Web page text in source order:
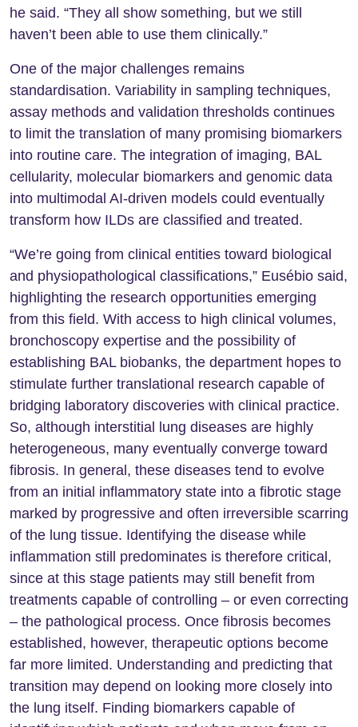
he said. “They all show something, but we still
haven’t been able to use them clinically.”
One of the major challenges remains
standardisation. Variability in sampling techniques,
assay methods and validation thresholds continues
to limit the translation of many promising biomarkers
into routine care. The integration of imaging, BAL
cellularity, molecular biomarkers and genomic data
into multimodal AI-driven models could eventually
transform how ILDs are classified and treated.
“We’re going from clinical entities toward biological
and physiopathological classifications,” Eusébio said,
highlighting the research opportunities emerging
from this field. With access to high clinical volumes,
bronchoscopy expertise and the possibility of
establishing BAL biobanks, the department hopes to
stimulate further translational research capable of
bridging laboratory discoveries with clinical practice.
So, although interstitial lung diseases are highly
heterogeneous, many eventually converge toward
fibrosis. In general, these diseases tend to evolve
from an initial inflammatory state into a fibrotic stage
marked by progressive and often irreversible scarring
of the lung tissue. Identifying the disease while
inflammation still predominates is therefore critical,
since at this stage patients may still benefit from
treatments capable of controlling – or even correcting
– the pathological process. Once fibrosis becomes
established, however, therapeutic options become
far more limited. Understanding and predicting that
transition may depend on looking more closely into
the lung itself. Finding biomarkers capable of